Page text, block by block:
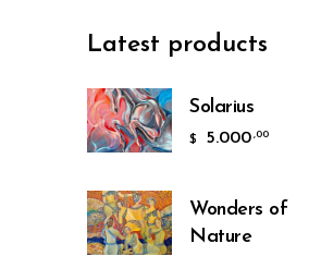
Latest products
Solarius
$ 5.000 ,00
Wonders of
Nature